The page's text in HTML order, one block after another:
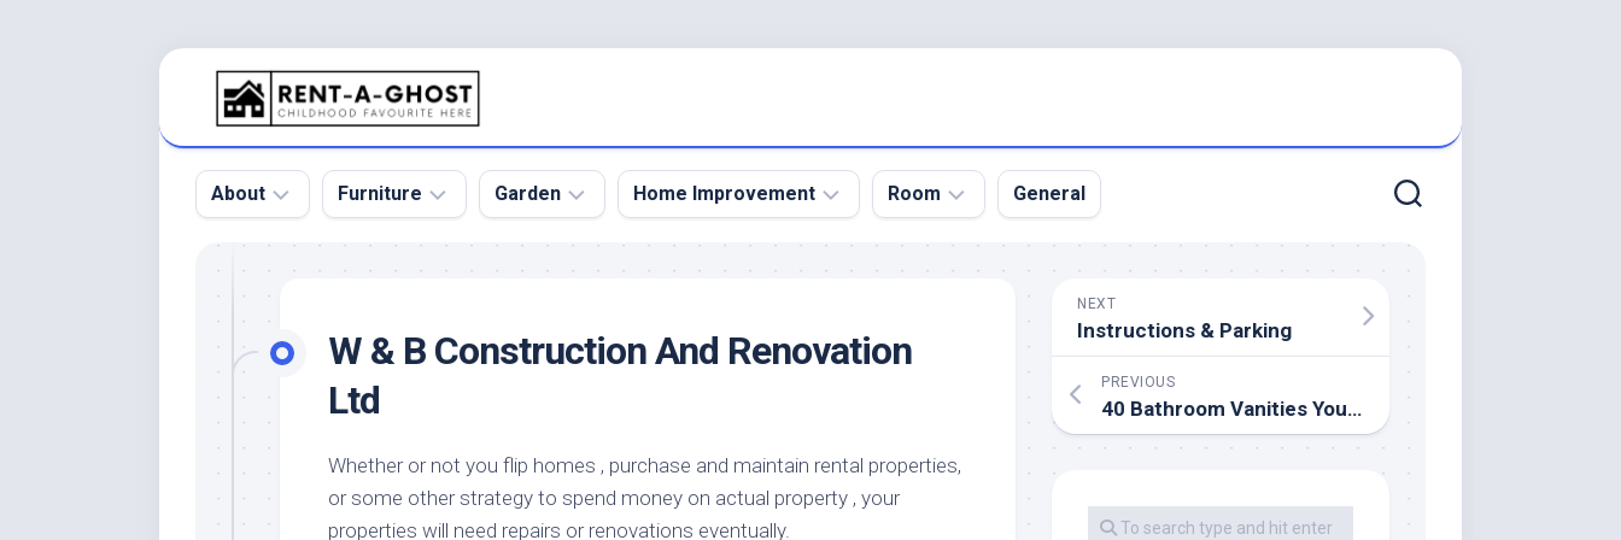
About
Pool
Roof
Home
Product
and
Services
Furniture
Sofa
Tables
Design
Garden
Botanical
Garden
Design
Garden
Home Improvement
Home
Remodel
Room
Bed
Garage
General
W & B Construction And Renovation
Ltd
Whether or not you flip homes , purchase and maintain rental properties,
or some other strategy to spend money on actual property , your
properties will need repairs or renovations eventually.
NEXT
Instructions & Parking
PREVIOUS
40 Bathroom Vanities You’ll Love For Each Model